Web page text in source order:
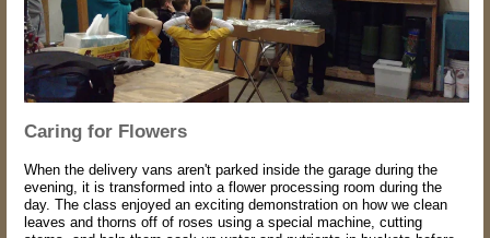
Caring for Flowers
When the delivery vans aren't parked inside the garage during the
evening, it is transformed into a flower processing room during the
day. The class enjoyed an exciting demonstration on how we clean
leaves and thorns off of roses using a special machine, cutting